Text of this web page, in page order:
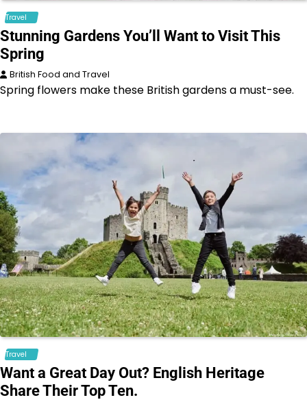
Travel
Stunning Gardens You’ll Want to Visit This
Spring
British Food and Travel
Spring flowers make these British gardens a must-see.
Travel
Want a Great Day Out? English Heritage
Share Their Top Ten.